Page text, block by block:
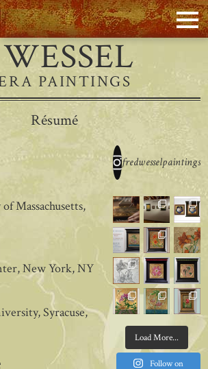
PAINTINGS
Résumé
Massachusetts,
New York, NY
Syracuse,
fredwesselpaintings
Load More...
Follow on